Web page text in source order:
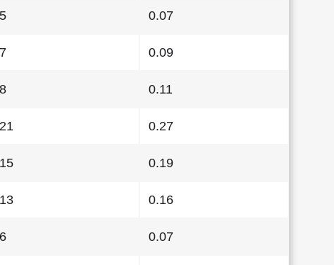
5 0.07
7 0.09
8 0.11
21 0.27
15 0.19
13 0.16
6 0.07